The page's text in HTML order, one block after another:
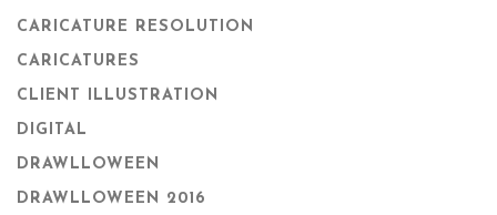
CARICATURE RESOLUTION
CARICATURES
CLIENT ILLUSTRATION
DIGITAL
DRAWLLOWEEN
DRAWLLOWEEN 2016